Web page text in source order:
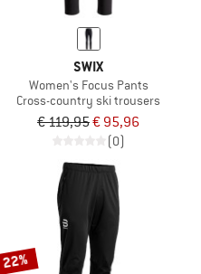
SWIX
Women's Focus Pants
Cross-country ski trousers
€ 119,95€ 95,96
(0)
22%